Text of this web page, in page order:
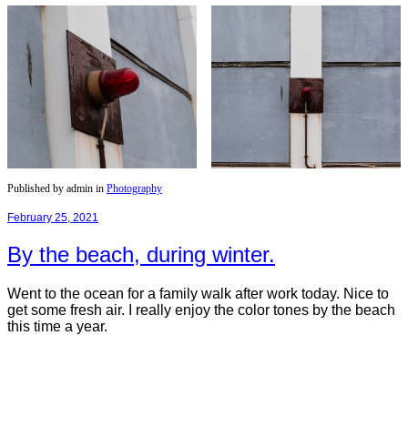
Published by admin in Photography
February 25, 2021
By the beach, during winter.
Went to the ocean for a family walk after work today. Nice to
get some fresh air. I really enjoy the color tones by the beach
this time a year.